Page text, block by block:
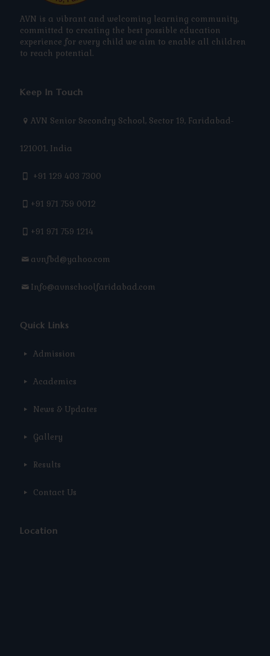
AVN is a vibrant and welcoming learning community,
committed to creating the best possible education
experience for every child we aim to enable all children
to reach potential.
Keep In Touch
AVN Senior Secondry School, Sector 19, Faridabad-
121001, India
+91 129 403 7300
+91 971 759 0012
+91 971 759 1214
avnfbd@yahoo.com
Info@avnschoolfaridabad.com
Quick Links
Admission
Academics
News & Updates
Gallery
Results
Contact Us
Location